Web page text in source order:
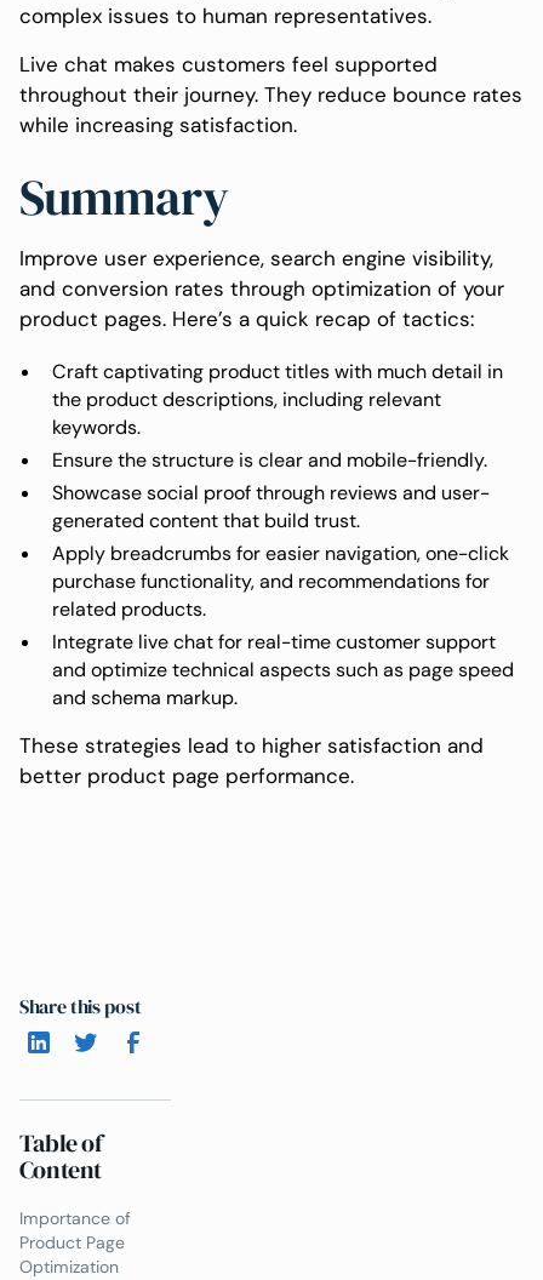
complex issues to human representatives.
Live chat makes customers feel supported
throughout their journey. They reduce bounce rates
while increasing satisfaction.
Summary
Improve user experience, search engine visibility,
and conversion rates through optimization of your
product pages. Here’s a quick recap of tactics:
Craft captivating product titles with much detail in
the product descriptions, including relevant
keywords.
Ensure the structure is clear and mobile-friendly.
Showcase social proof through reviews and user-
generated content that build trust.
Apply breadcrumbs for easier navigation, one-click
purchase functionality, and recommendations for
related products.
Integrate live chat for real-time customer support
and optimize technical aspects such as page speed
and schema markup.
These strategies lead to higher satisfaction and
better product page performance.
Share this post
Table of
Content
Importance of
Product Page
Optimization